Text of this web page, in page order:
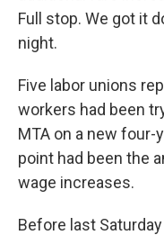
Full stop. We got it
night.
Five labor unions
workers had been
MTA on a new
point had been the
wage increases.
Before last